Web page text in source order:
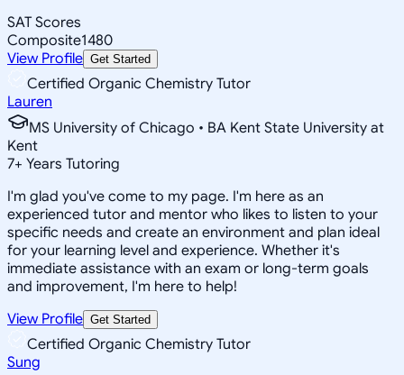
SAT Scores
Composite1480
View Profile Get Started
Certified Organic Chemistry Tutor
Lauren
MS University of Chicago • BA Kent State University at
Kent
7+ Years Tutoring
I'm glad you've come to my page. I'm here as an
experienced tutor and mentor who likes to listen to your
specific needs and create an environment and plan ideal
for your learning level and experience. Whether it's
immediate assistance with an exam or long-term goals
and improvement, I'm here to help!
View Profile Get Started
Certified Organic Chemistry Tutor
Sung